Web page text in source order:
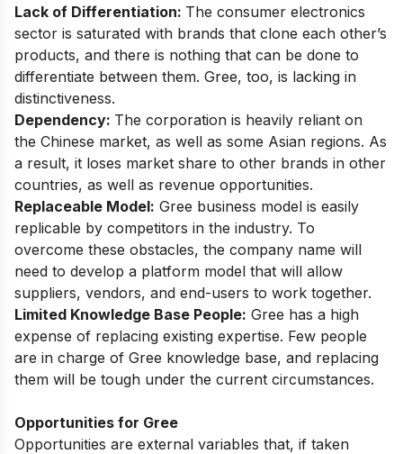
Lack of Differentiation: The consumer electronics
sector is saturated with brands that clone each other’s
products, and there is nothing that can be done to
differentiate between them. Gree, too, is lacking in
distinctiveness.
Dependency: The corporation is heavily reliant on
the Chinese market, as well as some Asian regions. As
a result, it loses market share to other brands in other
countries, as well as revenue opportunities.
Replaceable Model: Gree business model is easily
replicable by competitors in the industry. To
overcome these obstacles, the company name will
need to develop a platform model that will allow
suppliers, vendors, and end-users to work together.
Limited Knowledge Base People: Gree has a high
expense of replacing existing expertise. Few people
are in charge of Gree knowledge base, and replacing
them will be tough under the current circumstances.
Opportunities for Gree
Opportunities are external variables that, if taken